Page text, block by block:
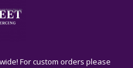
For custom orders please